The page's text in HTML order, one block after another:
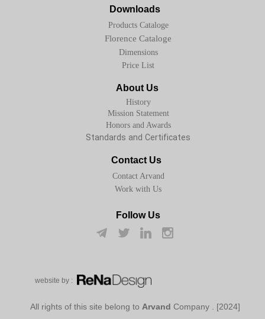
Downloads
Products Cataloge
Florence Cataloge
Dimensions
About Us
History
Mission Statement
Standards and Certificates
Honors and Awards
Contact Us
Contact Arvand
Work with Us
Follow Us
Price List
w​​​​​​​ebsite by :
[2024] . All rights of this site belong to
ArvandCompany